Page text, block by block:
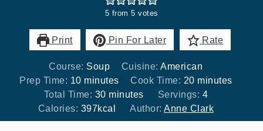
5 from 5 votes
Print Pin For Later Rate
Course: Soup Cuisine:American
Prep Time: 10minutes
minutes Cook Time: 20minutes
minutes
Total Time: 30minutes
minutes Servings: 4
Calories: 397kcal Author: Anne Clark